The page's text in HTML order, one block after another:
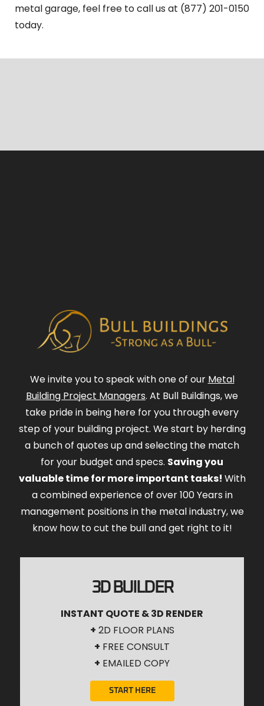
metal garage, feel free to call us at (877) 201-0150
today.
We invite you to speak with one of our Metal
Building Project Managers. At Bull Buildings, we
take pride in being here for you through every
step of your building project. We start by herding
a bunch of quotes up and selecting the match
for your budget and specs. Saving you
valuable time for more important tasks! With
a combined experience of over 100 Years in
management positions in the metal industry, we
know how to cut the bull and get right to it!
3D BUILDER
INSTANT QUOTE & 3D RENDER
+ 2D FLOOR PLANS
+ FREE CONSULT
+ EMAILED COPY
START HERE